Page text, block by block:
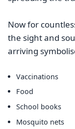
Now for
the sight and
arriving
Vaccinations
Food
School books
Mosquito nets